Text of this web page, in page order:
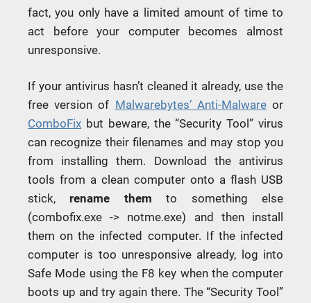
fact, you only have a limited amount of time to
act before your computer becomes almost
unresponsive.
If your antivirus hasn’t cleaned it already, use the
free version of Malwarebytes’ Anti-Malwareor
ComboFix but beware, the “Security Tool” virus
can recognize their filenames and may stop you
from installing them. Download the antivirus
tools from a clean computer onto a flash USB
stick, rename them to something else
(combofix.exe -> notme.exe) and then install
them on the infected computer. If the infected
computer is too unresponsive already, log into
Safe Mode using the F8 key when the computer
boots up and try again there. The “Security Tool”